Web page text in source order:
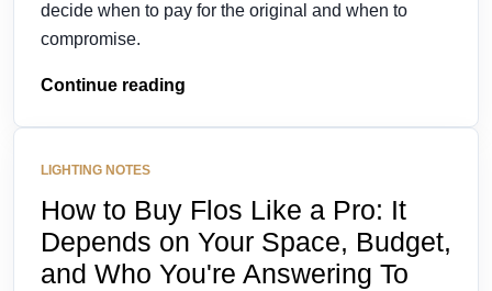
decide when to pay for the original and when to
compromise.
Continue reading
LIGHTING NOTES
How to Buy Flos Like a Pro: It
Depends on Your Space, Budget,
and Who You're Answering To